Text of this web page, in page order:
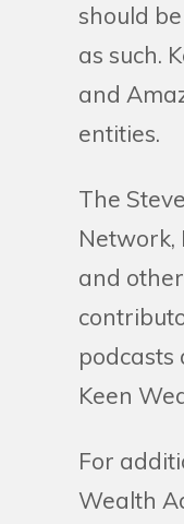
should
as such.
and
entities.
The
Network,
and
Keen
For
Wealth